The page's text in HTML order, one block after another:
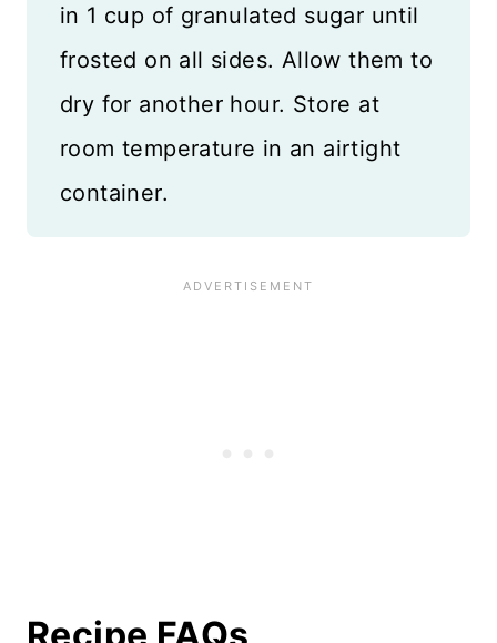
in 1 cup of granulated sugar until
frosted on all sides. Allow them to
dry for another hour. Store at
room temperature in an airtight
container.
Recipe FAQs